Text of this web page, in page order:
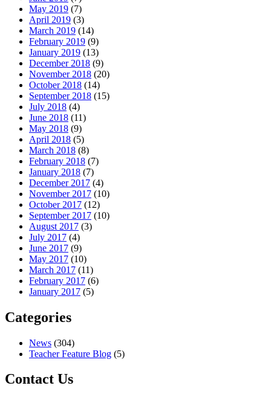
May 2019 (7)
April 2019 (3)
March 2019 (14)
February 2019 (9)
January 2019 (13)
December 2018 (9)
November 2018 (20)
October 2018 (14)
September 2018 (15)
July 2018 (4)
June 2018 (11)
May 2018 (9)
April 2018 (5)
March 2018 (8)
February 2018 (7)
January 2018 (7)
December 2017 (4)
November 2017 (10)
October 2017 (12)
September 2017 (10)
August 2017 (3)
July 2017 (4)
June 2017 (9)
May 2017 (10)
March 2017 (11)
February 2017 (6)
January 2017 (5)
Categories
News (304)
Teacher Feature Blog (5)
Contact Us